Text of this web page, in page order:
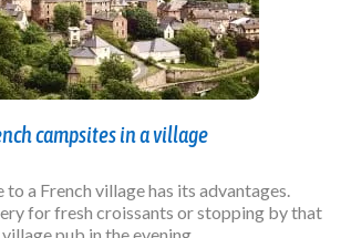
campsites in a village
a French village has its advantages.
for fresh croissants or stopping by that